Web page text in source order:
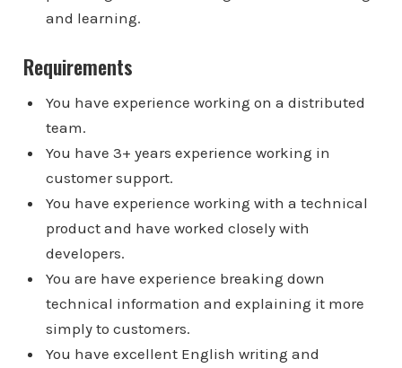
and learning.
Requirements
You have experience working on a distributed
team.
You have 3+ years experience working in
customer support.
You have experience working with a technical
product and have worked closely with
developers.
You are have experience breaking down
technical information and explaining it more
simply to customers.
You have excellent English writing and